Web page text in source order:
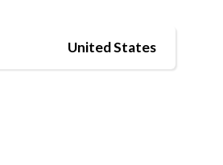
United States